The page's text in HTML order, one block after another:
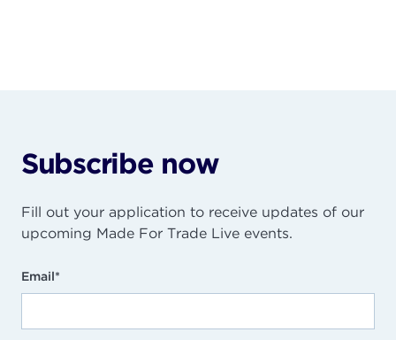
Subscribe now
Fill out your application to receive updates of our
upcoming Made For Trade Live events.
Email*